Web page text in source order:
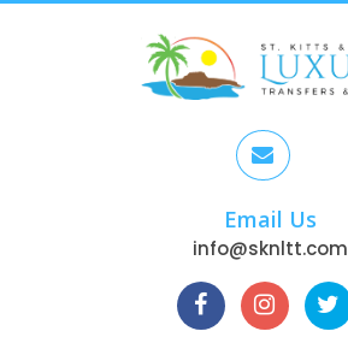
Email Us
info@sknltt.com